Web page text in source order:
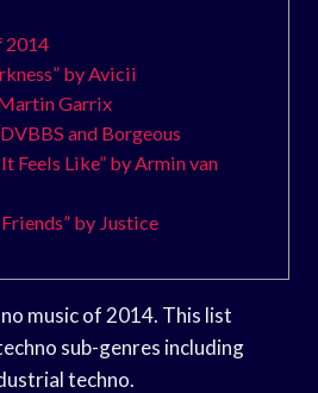
2014
by Avicii
Garrix
and Borgeous
Feels Like” by Armin van
by Justice
music of 2014. This list
sub-genres including
techno.